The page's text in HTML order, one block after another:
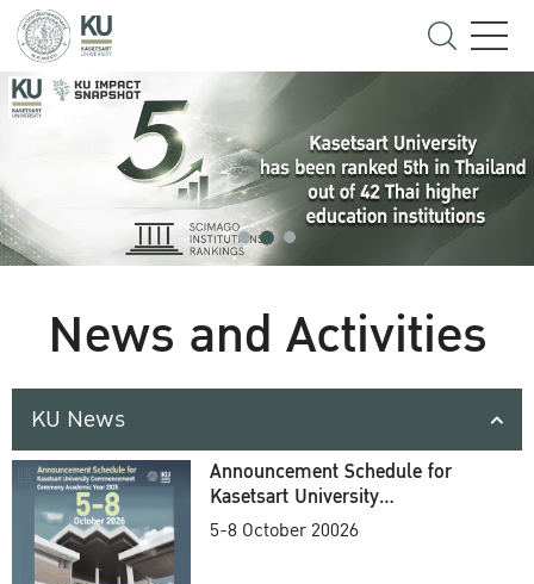
News and Activities
KU News
Announcement Schedule for
Kasetsart University
Commencement Ceremony
5-8 October 20026